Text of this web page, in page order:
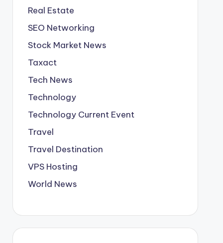
Real Estate
SEO Networking
Stock Market News
Taxact
Tech News
Technology
Technology Current Event
Travel
Travel Destination
VPS Hosting
World News